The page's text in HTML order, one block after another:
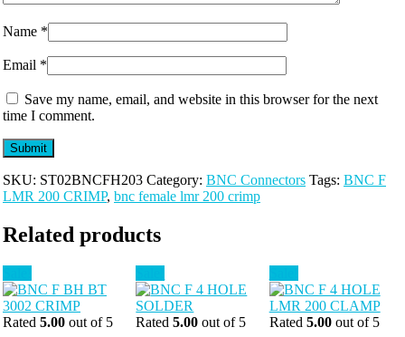
Name *
Email *
Save my name, email, and website in this browser for the next
time I comment.
SKU: ST02BNCFH203 Category: BNC Connectors Tags: BNC F
LMR 200 CRIMP, bnc female lmr 200 crimp
Related products
Rated 5.00 out of 5 Rated5.00 out of 5 Rated 5.00out of 5